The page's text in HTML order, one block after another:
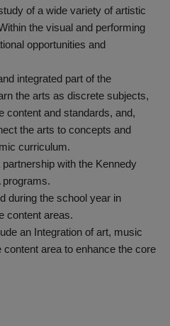
of a wide variety of artistic
the visual and performing
opportunities and
integrated part of the
the arts as discrete subjects,
content and standards, and,
the arts to concepts and
curriculum.
with the Kennedy
programs.
during the school year in
content areas.
an Integration of art, music
content area to enhance the core